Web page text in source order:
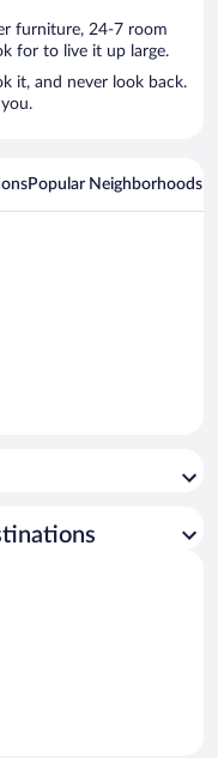
furniture, 24-7 room
for to live it up large.
it, and never look back.
Popular Neighborhoods